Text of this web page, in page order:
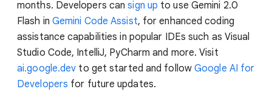
months. Developers cansign up to use Gemini 2.0
Flash in Gemini Code Assist, for enhanced coding
assistance capabilities in popular IDEs such as Visual
Studio Code, IntelliJ, PyCharm and more. Visit
ai.google.dev to get started and followGoogle AI for
Developers for future updates.